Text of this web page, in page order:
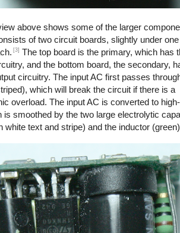
above shows some of the larger
of two circuit boards, slightly under
[3] The top board is the primary, which has
and the bottom board, the secondary,
circuitry. The input AC first passes
which will break the circuit if there is a
overload. The input AC is converted to
is smoothed by the two large electrolytic
white text and stripe) and the inductor